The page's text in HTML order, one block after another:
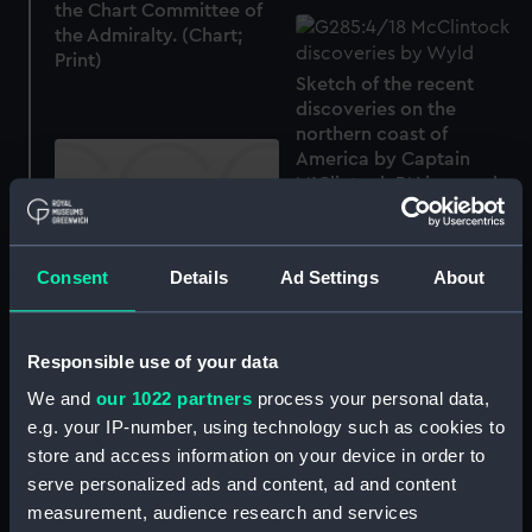
Consent Details Ad Settings About
Responsible use of your data
We and our 1022 partners process your personal data,
e.g. your IP-number, using technology such as cookies to
store and access information on your device in order to
serve personalized ads and content, ad and content
measurement, audience research and services
the Chart Committee of
the Admiralty. (Chart;
Print)
Sketch of the recent
discoveries on the
northern coast of
America by Captain
M'Clintock RN in search
of Sir John Franklin
Siege of Sevastopol. The
Environs of Sevastopol
Approaches by James
The Battle of Alma
(Chart; Print)
The Gulf of Finland and